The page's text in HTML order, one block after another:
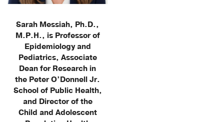
Sarah Messiah, Ph.D.,
M.P.H., is Professor of
Epidemiology and
Pediatrics, Associate
Dean for Research in
the Peter O’Donnell Jr.
School of Public Health,
and Director of the
Child and Adolescent